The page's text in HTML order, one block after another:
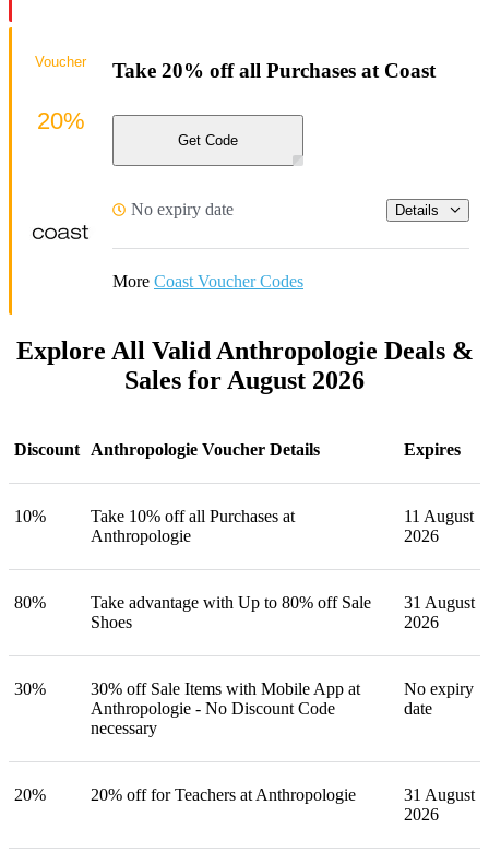
Take 20% off all Purchases at Coast
Get Code
No expiry date Details
More Coast Voucher Codes
Voucher
20%
Explore All Valid Anthropologie Deals &
Sales for August 2026
Discount Anthropologie Voucher Details Expires
10%
Take 10% off all Purchases at
Anthropologie
11 August
2026
80%
Take advantage with Up to 80% off Sale
Shoes
31 August
2026
30%
30% off Sale Items with Mobile App at
Anthropologie - No Discount Code
necessary
No expiry
date
20% 20% off for Teachers at Anthropologie
31 August
2026